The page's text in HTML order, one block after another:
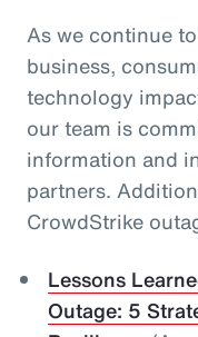
As we continue
business,
technology
our team is
information and
partners.
CrowdStrike
Lessons
Outage: 5